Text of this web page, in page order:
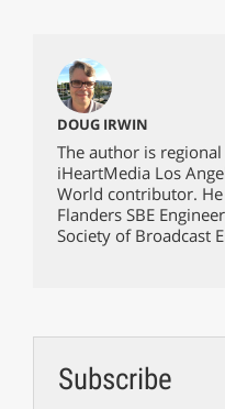
DOUG IRWIN
The author is
iHeartMedia Los
World contributor.
Flanders SBE
Society of Broadcast
Subscribe